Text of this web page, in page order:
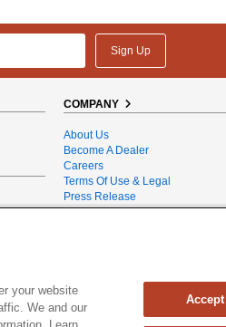
Sign Up
COMPANY
About Us
Become A Dealer
Careers
Terms Of Use & Legal
Press Release
Privacy Policy
Vermont 05403 USA
your website
We and our